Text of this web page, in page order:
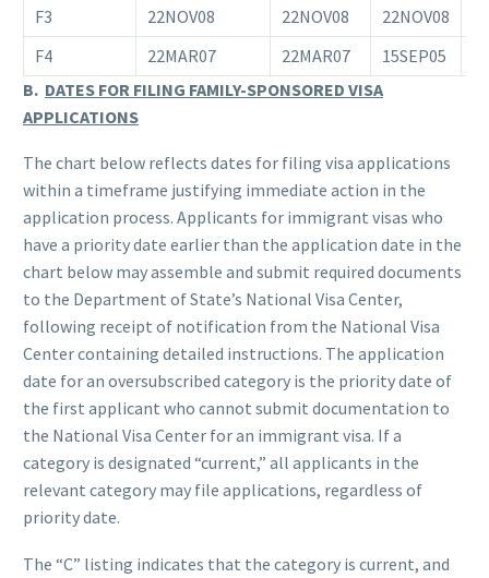
F3 22NOV08 22NOV08 22NOV08
F4
22MAR07 22MAR07 15SEP05
B. DATES FOR FILING FAMILY-SPONSORED VISA
APPLICATIONS
The chart below reflects dates for filing visa applications
within a timeframe justifying immediate action in the
application process. Applicants for immigrant visas who
have a priority date earlier than the application date in the
chart below may assemble and submit required documents
to the Department of State’s National Visa Center,
following receipt of notification from the National Visa
Center containing detailed instructions. The application
date for an oversubscribed category is the priority date of
the first applicant who cannot submit documentation to
the National Visa Center for an immigrant visa. If a
category is designated “current,” all applicants in the
relevant category may file applications, regardless of
priority date.
The “C” listing indicates that the category is current, and